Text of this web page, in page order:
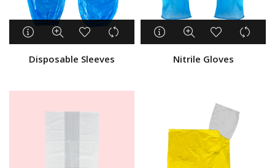
Disposable Sleeves Nitrile Gloves